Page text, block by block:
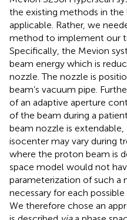
the existing methods in
applicable. Rather, we
method to implement our
Specifically, the Mevion
beam energy which is
nozzle. The nozzle is
beam’s vacuum pipe.
of an adaptive aperture
of the beam during a
beam nozzle is
isocenter may vary during
where the proton beam is
space model would not
parameterization of such a
necessary for each
We therefore chose an